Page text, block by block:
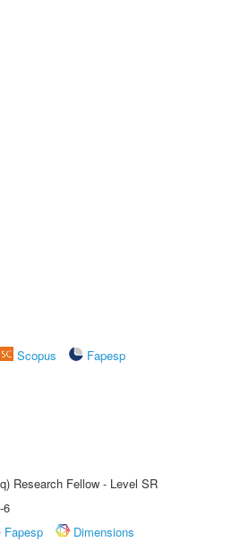
Scopus
Fapesp
Research Fellow - Level SR
6
Fapesp
Dimensions